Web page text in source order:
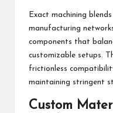
Exact machining
manufacturing
components that
customizable setups.
frictionless
maintaining stringent
Custom